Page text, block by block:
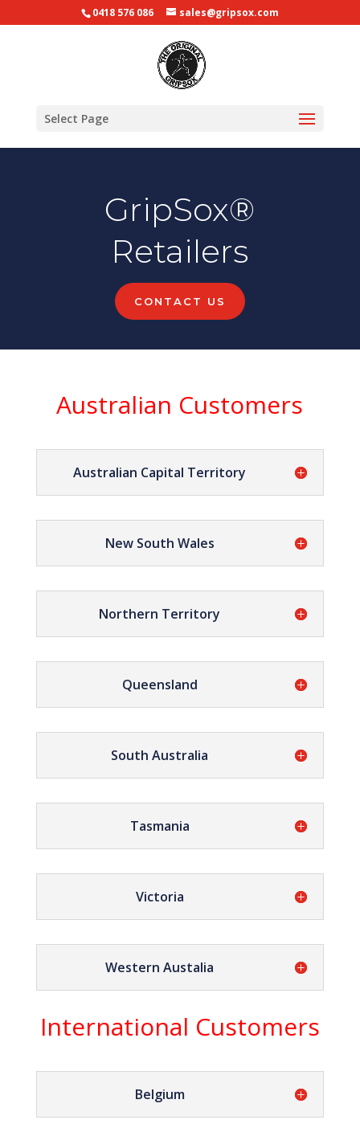
0418 576 086 sales@gripsox.com
Select Page
GripSox®
Retailers
CONTACT US
Australian Customers
Australian Capital Territory
New South Wales
Northern Territory
Queensland
South Australia
Tasmania
Victoria
Western Austalia
International Customers
Belgium